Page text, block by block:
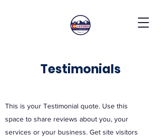
Testimonials
This is your Testimonial quote. Use this
space to share reviews about you, your
services or your business. Get site visitors